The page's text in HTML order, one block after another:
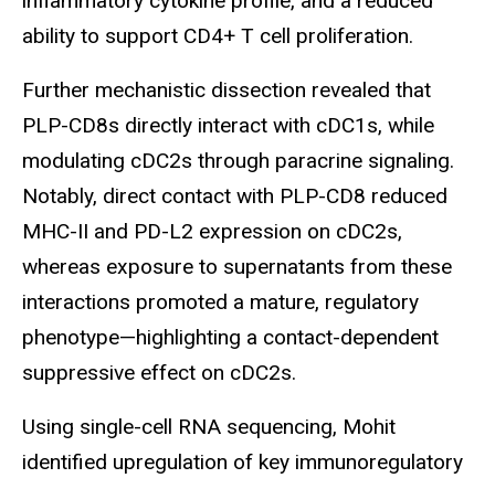
ability to support CD4+ T cell proliferation.
Further mechanistic dissection revealed that
PLP-CD8s directly interact with cDC1s, while
modulating cDC2s through paracrine signaling.
Notably, direct contact with PLP-CD8 reduced
MHC-II and PD-L2 expression on cDC2s,
whereas exposure to supernatants from these
interactions promoted a mature, regulatory
phenotype—highlighting a contact-dependent
suppressive effect on cDC2s.
Using single-cell RNA sequencing, Mohit
identified upregulation of key immunoregulatory